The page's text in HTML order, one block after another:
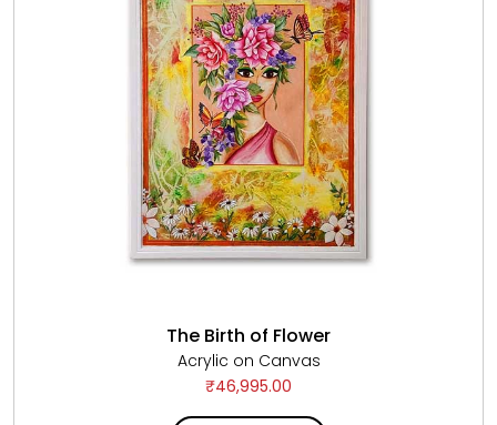
The Birth of Flower
Acrylic on Canvas
₹46,995.00